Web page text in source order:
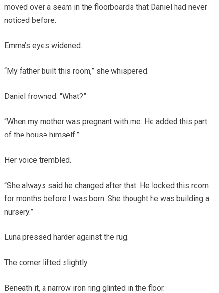
moved over a seam in the floorboards that Daniel had never
noticed before.
Emma’s eyes widened.
“My father built this room,” she whispered.
Daniel frowned. “What?”
“When my mother was pregnant with me. He added this part
of the house himself.”
Her voice trembled.
“She always said he changed after that. He locked this room
for months before I was born. She thought he was building a
nursery.”
Luna pressed harder against the rug.
The corner lifted slightly.
Beneath it, a narrow iron ring glinted in the floor.